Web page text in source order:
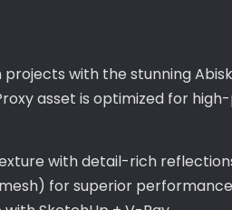
projects with the stunning
asset is optimized for
with detail-rich
for superior performance